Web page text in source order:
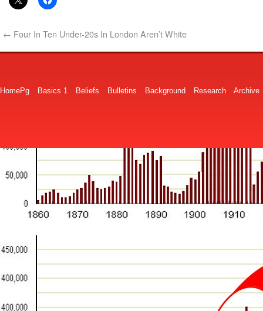
← Four In Ten Under-20s In London Aren’t White
HomePg Basics 1 Beliefs Bulletins Background Research Archive